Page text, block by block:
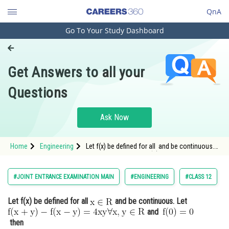
QnA
Engineering and Architecture
Pharmacy
Hospitality and Tourism
Study Abroad
Arts, Commerce & Sciences
Administration
Learn
Go To Your Study Dashboard
Get Answers to all your
Questions
Ask Now
Home Engineering
Let f(x) be defined for all and be continuous.
#JOINT ENTRANCE EXAMINATION MAIN #ENGINEERING #CLASS 12
Let f(x) be defined for all
and be continuous. Let
and
then